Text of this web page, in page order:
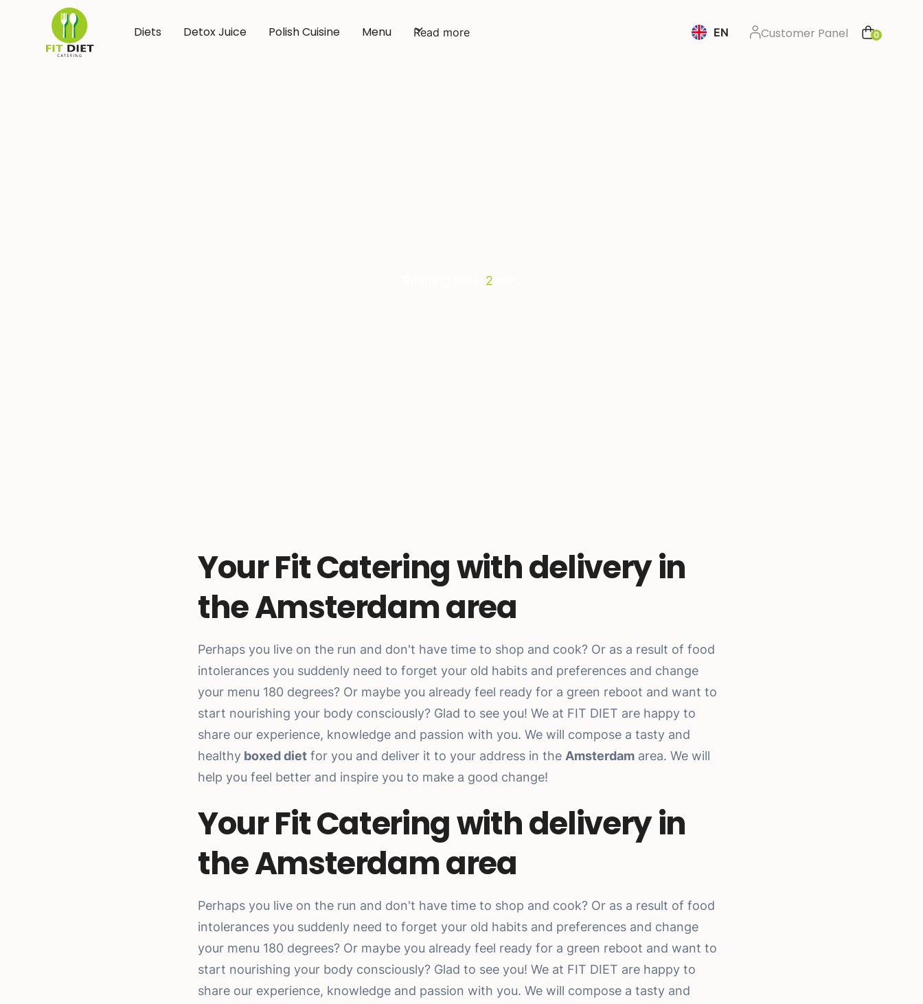
Diets Detox Juice Polish Cuisine Menu Read more EN Customer Panel 0
2
Your Fit Catering with delivery in
the Amsterdam area
Perhaps you live on the run and don't have time to shop and cook? Or as a result of food
intolerances you suddenly need to forget your old habits and preferences and change
your menu 180 degrees? Or maybe you already feel ready for a green reboot and want to
start nourishing your body consciously? Glad to see you! We at FIT DIET are happy to
share our experience, knowledge and passion with you. We will compose a tasty and
healthy boxed diet for you and deliver it to your address in the Amsterdam area. We will
help you feel better and inspire you to make a good change!
Your Fit Catering with delivery in
the Amsterdam area
Perhaps you live on the run and don't have time to shop and cook? Or as a result of food
intolerances you suddenly need to forget your old habits and preferences and change
your menu 180 degrees? Or maybe you already feel ready for a green reboot and want to
start nourishing your body consciously? Glad to see you! We at FIT DIET are happy to
share our experience, knowledge and passion with you. We will compose a tasty and